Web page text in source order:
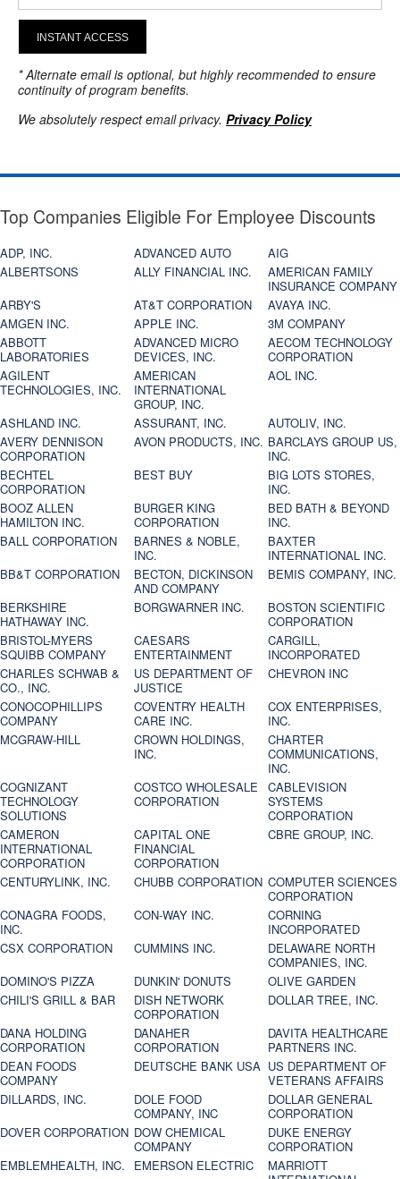
INSTANT ACCESS
* Alternate email is optional, but highly recommended to ensure
continuity of program benefits.
We absolutely respect email privacy. Privacy Policy
Top Companies Eligible For Employee Discounts
ADP, INC. ADVANCED AUTO
AIG
ALBERTSONS
ALLY FINANCIAL INC.
AMERICAN FAMILY
INSURANCE COMPANY
ARBY'S
AT&T CORPORATION
AVAYA INC.
AMGEN INC.
APPLE INC.
3M COMPANY
ABBOTT
LABORATORIES
ADVANCED MICRO
DEVICES, INC.
AECOM TECHNOLOGY
CORPORATION
AGILENT
TECHNOLOGIES, INC.
AMERICAN
INTERNATIONAL
GROUP, INC.
AOL INC.
ASHLAND INC. ASSURANT, INC.
AUTOLIV, INC.
AVERY DENNISON
CORPORATION
AVON PRODUCTS, INC. BARCLAYS GROUP US,
INC.
BECHTEL
CORPORATION
BEST BUY
BIG LOTS STORES,
INC.
BOOZ ALLEN
HAMILTON INC.
BURGER KING
CORPORATION
BED BATH & BEYOND
INC.
BALL CORPORATION
BARNES & NOBLE,
INC.
BAXTER
INTERNATIONAL INC.
BB&T CORPORATION
BECTON, DICKINSON
AND COMPANY
BEMIS COMPANY, INC.
BERKSHIRE
HATHAWAY INC.
BORGWARNER INC.
BOSTON SCIENTIFIC
CORPORATION
BRISTOL-MYERS
SQUIBB COMPANY
CAESARS
ENTERTAINMENT
CARGILL,
INCORPORATED
CHARLES SCHWAB &
CO., INC.
US DEPARTMENT OF
JUSTICE
CHEVRON INC
CONOCOPHILLIPS
COMPANY
COVENTRY HEALTH
CARE INC.
COX ENTERPRISES,
INC.
MCGRAW-HILL
CROWN HOLDINGS,
INC.
CHARTER
COMMUNICATIONS,
INC.
COGNIZANT
TECHNOLOGY
SOLUTIONS
COSTCO WHOLESALE
CORPORATION
CABLEVISION
SYSTEMS
CORPORATION
CAMERON
INTERNATIONAL
CORPORATION
CAPITAL ONE
FINANCIAL
CORPORATION
CBRE GROUP, INC.
CENTURYLINK, INC. CHUBB CORPORATION COMPUTER SCIENCES
CORPORATION
CONAGRA FOODS,
INC.
CON-WAY INC.
CORNING
INCORPORATED
CSX CORPORATION
CUMMINS INC.
DELAWARE NORTH
COMPANIES, INC.
DOMINO'S PIZZA
DUNKIN' DONUTS
OLIVE GARDEN
CHILI'S GRILL & BAR
DISH NETWORK
CORPORATION
DOLLAR TREE, INC.
DANA HOLDING
CORPORATION
DANAHER
CORPORATION
DAVITA HEALTHCARE
PARTNERS INC.
DEAN FOODS
COMPANY
DEUTSCHE BANK USA US DEPARTMENT OF
VETERANS AFFAIRS
DILLARDS, INC.
DOLE FOOD
COMPANY, INC
DOLLAR GENERAL
CORPORATION
DOVER CORPORATION DOW CHEMICAL
COMPANY
DUKE ENERGY
CORPORATION
EMBLEMHEALTH, INC.
EMERSON ELECTRIC
MARRIOTT